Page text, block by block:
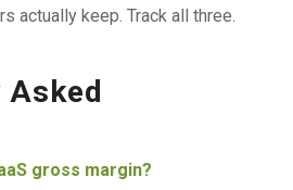
actually keep. Track all three.
gross margin?